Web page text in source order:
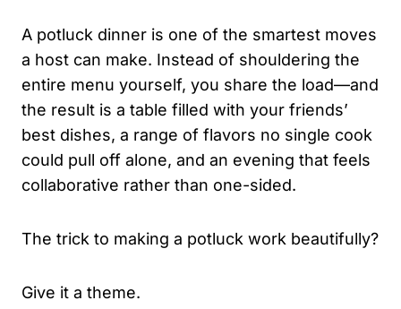
A potluck dinner is one of the smartest moves
a host can make. Instead of shouldering the
entire menu yourself, you share the load—and
the result is a table filled with your friends’
best dishes, a range of flavors no single cook
could pull off alone, and an evening that feels
collaborative rather than one-sided.
The trick to making a potluck work beautifully?
Give it a theme.